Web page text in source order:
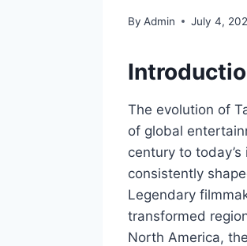
By Admin July 4,
The evolution of
of global
century to
consistently
Legendary
transformed
North America,